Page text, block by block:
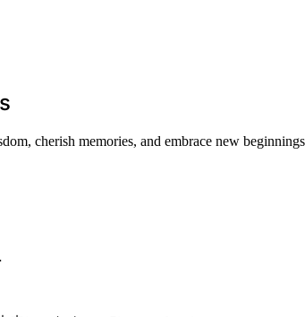
cherish memories, and embrace new